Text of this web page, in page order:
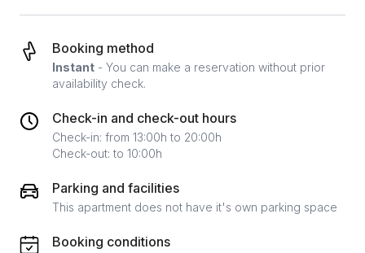
Booking method
Instant - You can make a reservation without prior
availability check.
Check-in and check-out hours
Check-in: from 13:00h to 20:00h
Check-out: to 10:00h
Parking and facilities
This apartment does not have it's own parking space
Booking conditions